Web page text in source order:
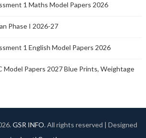
1 Maths Model Papers 2026
Phase I 2026-27
1 English Model Papers 2026
Model Papers 2027 Blue Prints, Weightage
GSR INFO. All rights reserved | Designed